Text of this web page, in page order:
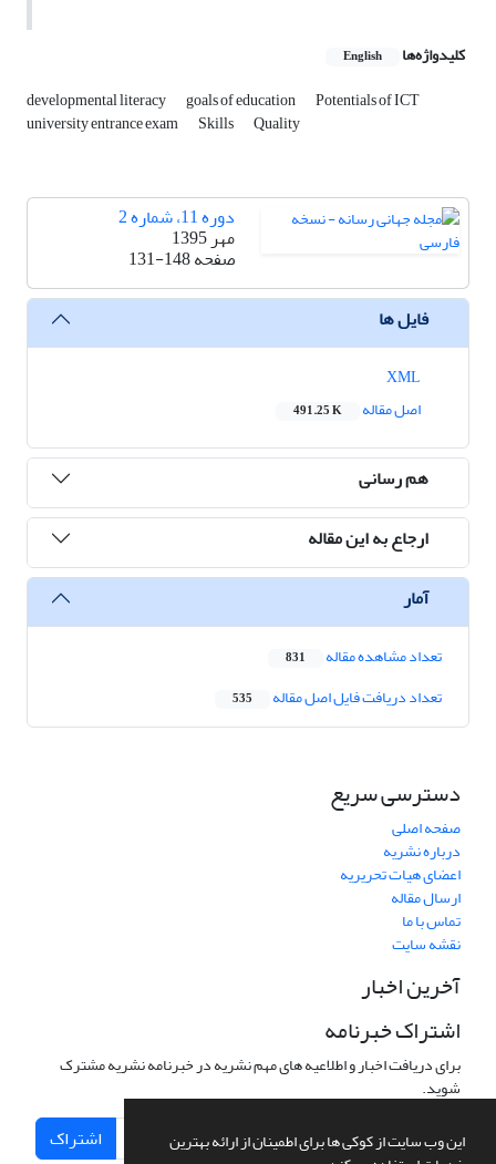
این وب سایت از کوکی ها برای اطمینان از ارائه بهترین
کلیدواژه‌ها English
developmental literacy goals of education Potentials of ICT
university entrance exam Skills Quality
دوره 11، شماره 2
مهر 1395
صفحه131-148
فایل ها
اصل مقاله
491.25 K
هم رسانی
ارجاع به این مقاله
آمار
تعداد مشاهده مقاله 831
تعداد دریافت فایل اصل مقاله 535
دسترسی سریع
صفحه اصلی
درباره نشریه
اعضای هیات تحریریه
ارسال مقاله
تماس با ما
نقشه سایت
آخرین اخبار
اشتراک خبرنامه
برای دریافت اخبار و اطلاعیه های مهم نشریه در خبرنامه نشریه مشترک
شوید.
اشتراک